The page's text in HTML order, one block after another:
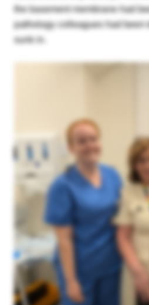
the basement membrane had
pathology colleagues had been
sunk in.
Password
Remember me
Login Join Us